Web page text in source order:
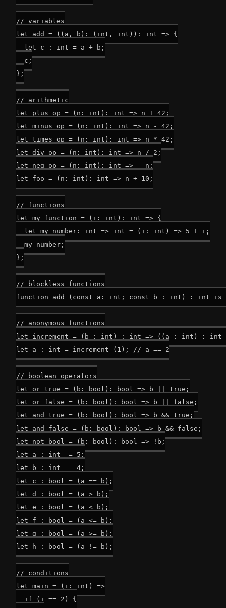
// variables
let add = ((a, b): (int, int)): int => {
  let c : int = a + b;
  c;
};
// arithmetic
let plus_op = (n: int): int => n + 42;
let minus_op = (n: int): int => n - 42;
let times_op = (n: int): int => n * 42;
let div_op = (n: int): int => n / 2;
let neg_op = (n: int): int => - n;
let foo = (n: int): int => n + 10;
// functions
let my_function = (i: int): int => {
  let my_number: int => int = (i: int) => 5 + i;
  my_number;
};
// blockless functions
function add (const a: int; const b : int) : int is
// anonymous functions
let increment = (b : int) : int => ((a : int) : int
let a : int = increment (1); // a == 2
// boolean operators
let or_true = (b: bool): bool => b || true;
let or_false = (b: bool): bool => b || false;
let and_true = (b: bool): bool => b && true;
let and_false = (b: bool): bool => b && false;
let not_bool = (b: bool): bool => !b;
let a : int  = 5;
let b : int  = 4;
let c : bool = (a == b);
let d : bool = (a > b);
let e : bool = (a < b);
let f : bool = (a <= b);
let g : bool = (a >= b);
let h : bool = (a != b);
// conditions
let main = (i: int) =>
  if (i == 2) {